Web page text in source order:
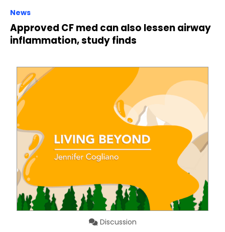
News
Approved CF med can also lessen airway
inflammation, study finds
Discussion